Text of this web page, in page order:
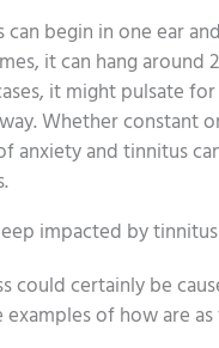
begin in one ear
it can hang around
it might pulsate
Whether constant
anxiety and tinnitus
impacted by
could certainly be
examples of how are